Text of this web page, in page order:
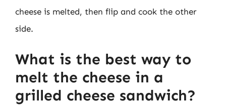
cheese is melted, then flip and cook the other
side.
What is the best way to
melt the cheese in a
grilled cheese sandwich?